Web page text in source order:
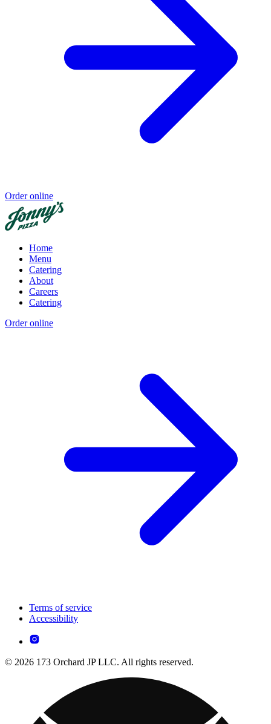
Order online
Home
Menu
Catering
About
Careers
Catering
Order online
Terms of service
Accessibility
© 2026 173 Orchard JP LLC. All rights reserved.